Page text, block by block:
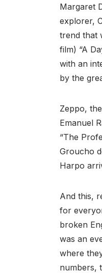
Margaret
explorer,
trend that
film) “A
with an
by the
Zeppo,
Emanuel
“The
Groucho
Harpo
And this,
for
broken
was an
where
numbers,